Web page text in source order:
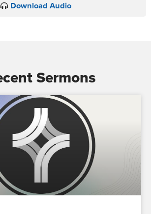
Download Audio
Sermons